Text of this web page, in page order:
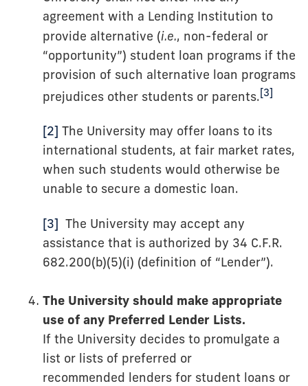
agreement with a Lending Institution to
provide alternative (i.e., non-federal or
“opportunity”) student loan programs if the
provision of such alternative loan programs
prejudices other students or parents.[3]
[2] The University may offer loans to its
international students, at fair market rates,
when such students would otherwise be
unable to secure a domestic loan.
[3] The University may accept any
assistance that is authorized by 34 C.F.R.
682.200(b)(5)(i) (definition of “Lender”).
The University should make appropriate
use of any Preferred Lender Lists.
If the University decides to promulgate a
list or lists of preferred or
recommended lenders for student loans or